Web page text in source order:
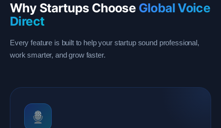
Why Startups Choose Global Voice
Direct
Every feature is built to help your startup sound professional,
work smarter, and grow faster.